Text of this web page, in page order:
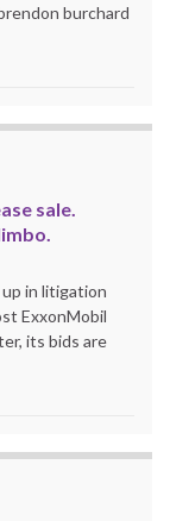
burchard
sale.
in litigation
ExxonMobil
its bids are